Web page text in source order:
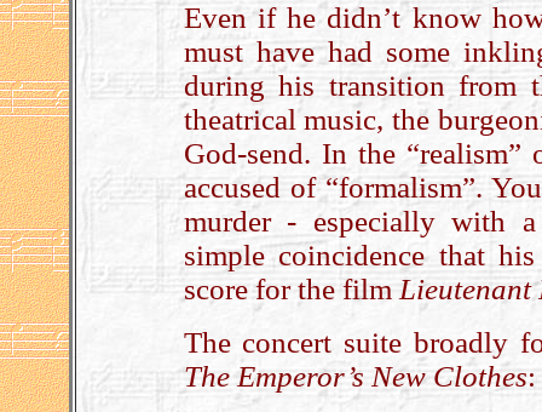
Even if he didn’t know
must have had some
during his transition from
theatrical music, the
God-send. In the
accused of “formalism”.
murder - especially with
simple coincidence that
score for the film Lieutenant
The concert suite broadly
The Emperor’s New Clothes: